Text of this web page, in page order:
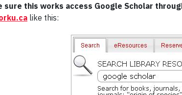
this works access Google Scholar
like this: